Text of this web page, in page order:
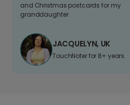
and Christmas postcards for my
granddaughter
JACQUELYN, UK
TouchNoter for 8+ years.